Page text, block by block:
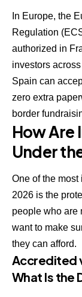
In Europe, the
Regulation
authorized in
investors
Spain can
zero extra
border
How Are
Under
One of the
2026 is the
people who are
want to make
they can afford.
Accredited
What Is the